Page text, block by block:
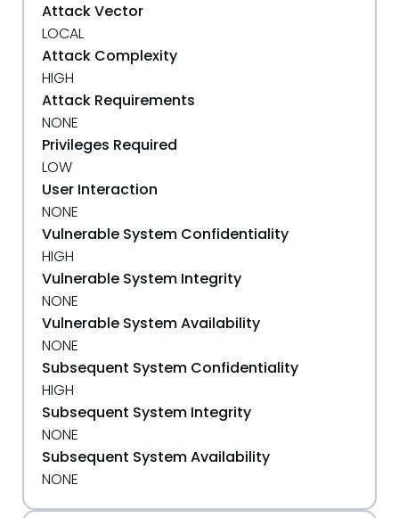
Attack Vector
LOCAL
Attack Complexity
HIGH
Attack Requirements
NONE
Privileges Required
LOW
User Interaction
NONE
Vulnerable System Confidentiality
HIGH
Vulnerable System Integrity
NONE
Vulnerable System Availability
NONE
Subsequent System Confidentiality
HIGH
Subsequent System Integrity
NONE
Subsequent System Availability
NONE